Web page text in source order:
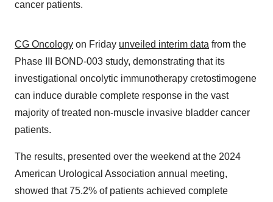
cancer patients.
CG Oncology on Friday unveiled interim data from the
Phase III BOND-003 study, demonstrating that its
investigational oncolytic immunotherapy cretostimogene
can induce durable complete response in the vast
majority of treated non-muscle invasive bladder cancer
patients.
The results, presented over the weekend at the 2024
American Urological Association annual meeting,
showed that 75.2% of patients achieved complete